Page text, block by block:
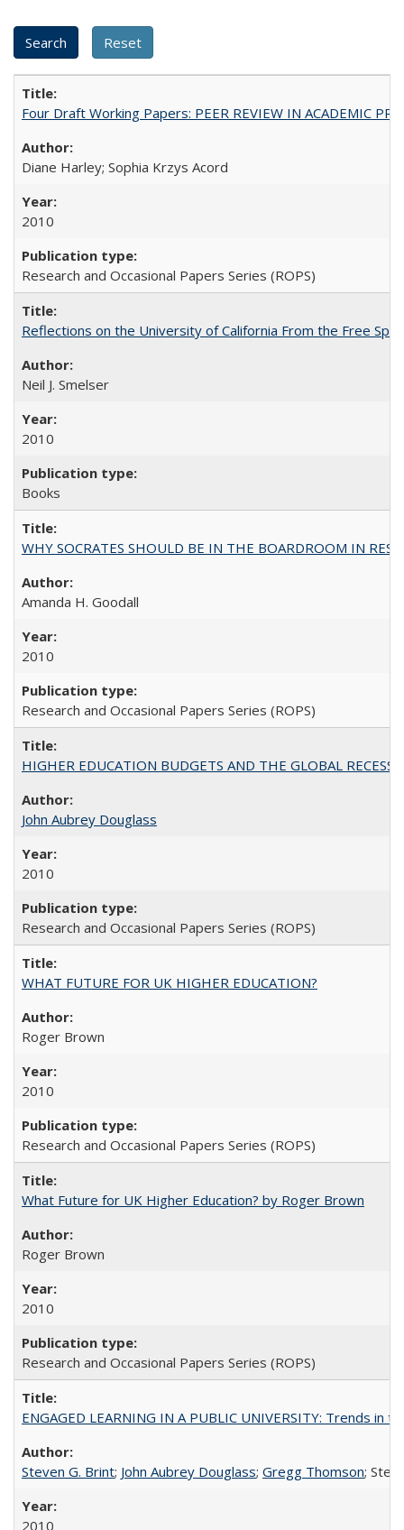
Four Draft Working Papers: PEER REVIEW IN ACADEMIC
Diane Harley; Sophia Krzys Acord
2010
Research and Occasional Papers Series (ROPS)
Reflections on the University of California From the Free
Neil J. Smelser
2010
Books
WHY SOCRATES SHOULD BE IN THE BOARDROOM IN
Amanda H. Goodall
2010
Research and Occasional Papers Series (ROPS)
HIGHER EDUCATION BUDGETS AND THE GLOBAL
John Aubrey Douglass
2010
Research and Occasional Papers Series (ROPS)
WHAT FUTURE FOR UK HIGHER EDUCATION?
Roger Brown
2010
Research and Occasional Papers Series (ROPS)
What Future for UK Higher Education? by Roger Brown
Roger Brown
2010
Research and Occasional Papers Series (ROPS)
ENGAGED LEARNING IN A PUBLIC UNIVERSITY: Trends
Steven G. Brint; John Aubrey Douglass; Gregg Thomson;
2010